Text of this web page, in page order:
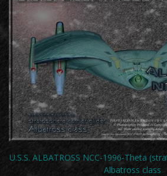
U.S.S. ALBATROSS NCC-1996-Theta
Albatross class